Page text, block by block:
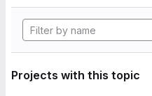
Projects with this topic